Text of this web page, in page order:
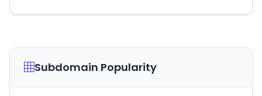
Subdomain Popularity